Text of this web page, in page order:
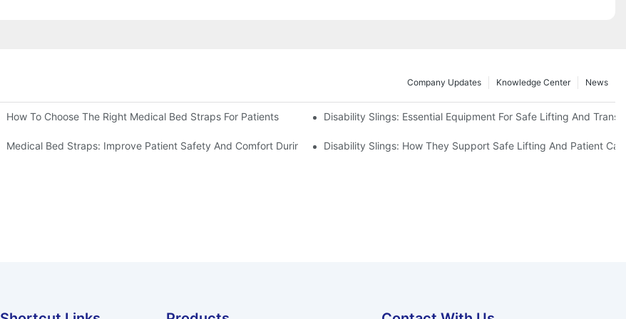
News
Knowledge Center
Company Updates
How To Choose The Right Medical Bed Straps For Patients Disability Slings: Essential Equipment For Safe Lifting And
Medical Bed Straps: Improve Patient Safety And Comfort During RestDisability Slings: How They Support Safe Lifting And Patient